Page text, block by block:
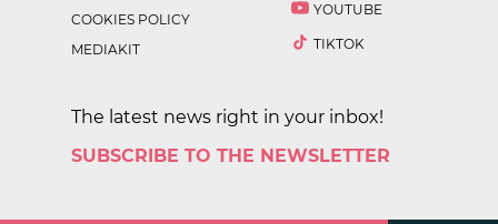
COOKIES POLICY
MEDIAKIT
YOUTUBE
TIKTOK
The latest news right in your inbox!
SUBSCRIBE TO THE NEWSLETTER